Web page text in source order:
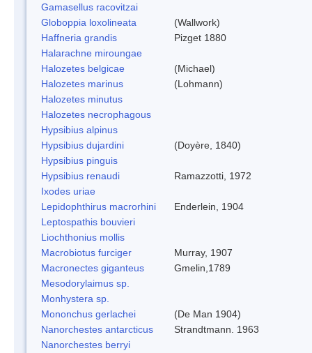
Gamasellus racovitzai
Globoppia loxolineata
(Wallwork)
Haffneria grandis
Pizget 1880
Halarachne miroungae
Halozetes belgicae
(Michael)
Halozetes marinus
(Lohmann)
Halozetes minutus
Halozetes necrophagous
Hypsibius alpinus
Hypsibius dujardini
(Doyère, 1840)
Hypsibius pinguis
Hypsibius renaudi
Ramazzotti, 1972
Ixodes uriae
Lepidophthirus macrorhini
Enderlein, 1904
Leptospathis bouvieri
Liochthonius mollis
Macrobiotus furciger
Murray, 1907
Macronectes giganteus
Gmelin,1789
Mesodorylaimus sp.
Monhystera sp.
Mononchus gerlachei
(De Man 1904)
Nanorchestes antarcticus
Strandtmann. 1963
Nanorchestes berryi